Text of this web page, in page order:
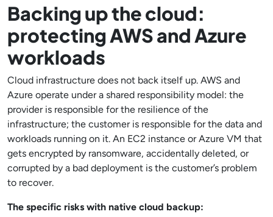
Backing up the cloud:
protecting AWS and Azure
workloads
Cloud infrastructure does not back itself up. AWS and
Azure operate under a shared responsibility model: the
provider is responsible for the resilience of the
infrastructure; the customer is responsible for the data and
workloads running on it. An EC2 instance or Azure VM that
gets encrypted by ransomware, accidentally deleted, or
corrupted by a bad deployment is the customer’s problem
to recover.
The specific risks with native cloud backup: